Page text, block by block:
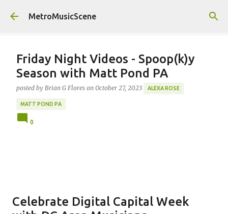
Skip to main content
MetroMusicScene
Friday Night Videos - Spoop(k)y
Season with Matt Pond PA
posted by Brian G Flores on October 27, 2023 ALEXA ROSE
MATT POND PA
0
Celebrate Digital Capital Week